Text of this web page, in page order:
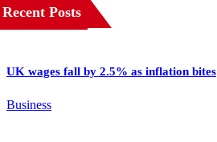
Recent Posts
UK wages fall by 2.5% as inflation bites
Business